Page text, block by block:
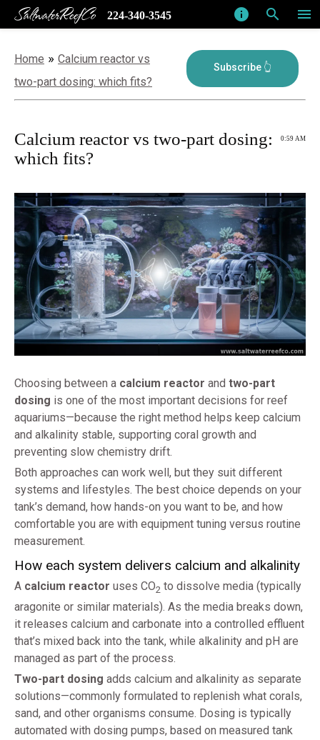
menu
search
info
SaltwaterReefCo 224-340-3545
Home » Calcium reactor vs
two-part dosing: which fits?
0:59 AM
Calcium reactor vs two-part dosing:
which fits?
Choosing between a calcium reactor and two-part
dosing is one of the most important decisions for reef
aquariums—because the right method helps keep calcium
and alkalinity stable, supporting coral growth and
preventing slow chemistry drift.
Both approaches can work well, but they suit different
systems and lifestyles. The best choice depends on your
tank’s demand, how hands-on you want to be, and how
comfortable you are with equipment tuning versus routine
measurement.
How each system delivers calcium and alkalinity
A calcium reactor uses CO2 to dissolve media (typically
aragonite or similar materials). As the media breaks down,
it releases calcium and carbonate into a controlled effluent
that’s mixed back into the tank, while alkalinity and pH are
managed as part of the process.
Two-part dosing adds calcium and alkalinity as separate
solutions—commonly formulated to replenish what corals,
sand, and other organisms consume. Dosing is typically
automated with dosing pumps, based on measured tank